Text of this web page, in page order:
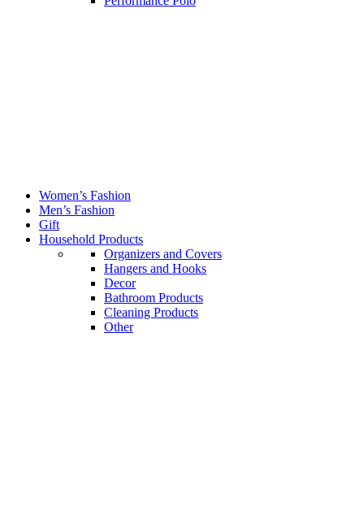
Women’s Fashion
Men’s Fashion
Gift
Household Products
Organizers and Covers
Hangers and Hooks
Decor
Bathroom Products
Cleaning Products
Other